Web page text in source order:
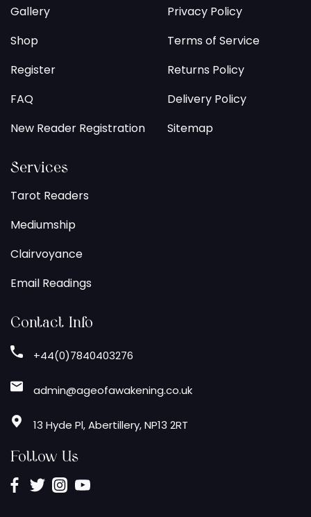
Gallery
Shop
Register
FAQ
New Reader Registration
Privacy Policy
Terms of Service
Returns Policy
Delivery Policy
Sitemap
Services
Tarot Readers
Mediumship
Clairvoyance
Email Readings
Contact Info
+44(0)7840403276
admin@ageofawakening.co.uk
13 Hyde Pl, Abertillery, NP13 2RT
Follow Us